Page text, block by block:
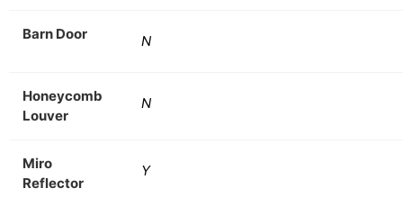
Barn Door N
Honeycomb
Louver
N
Miro
Reflector
Y